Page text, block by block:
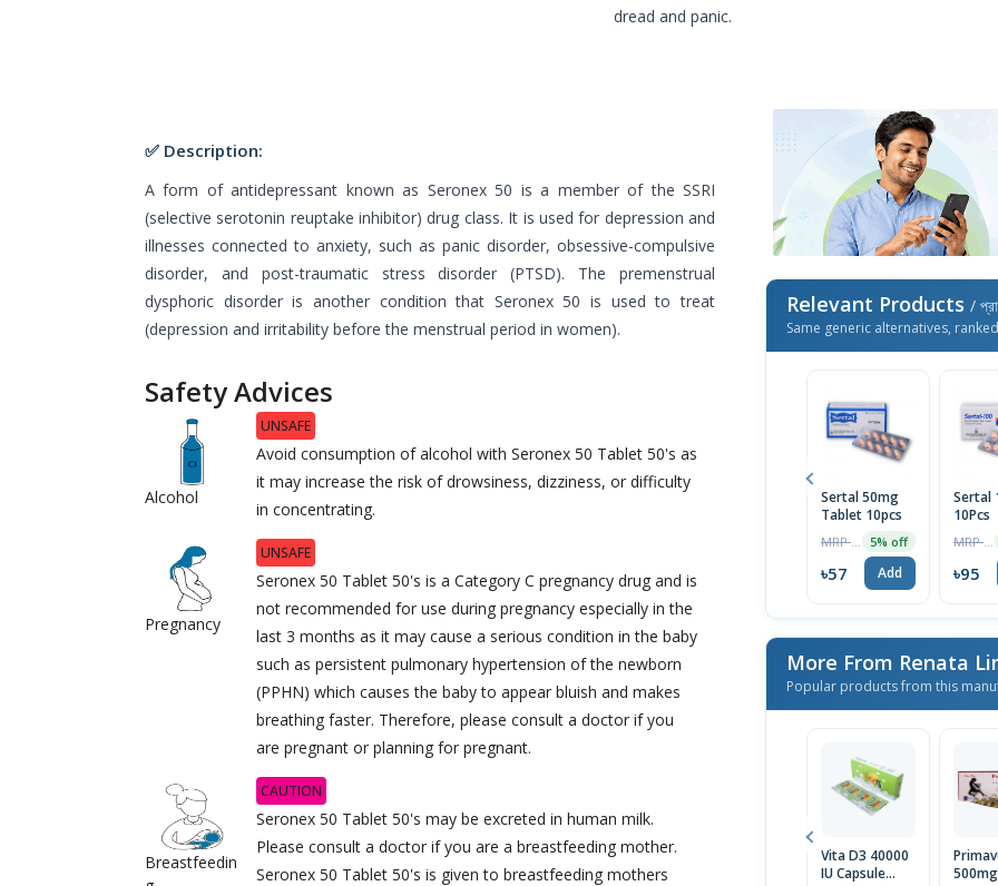
dread and panic.
✅ Description:
A form of antidepressant known as Seronex 50 is a member of the SSRI
(selective serotonin reuptake inhibitor) drug class. It is used for depression and
illnesses connected to anxiety, such as panic disorder, obsessive-compulsive
disorder, and post-traumatic stress disorder (PTSD). The premenstrual
dysphoric disorder is another condition that Seronex 50 is used to treat
(depression and irritability before the menstrual period in women).
Safety Advices
Alcohol
UNSAFE
Avoid consumption of alcohol with Seronex 50 Tablet 50's as
it may increase the risk of drowsiness, dizziness, or difficulty
in concentrating.
Pregnancy
UNSAFE
Seronex 50 Tablet 50's is a Category C pregnancy drug and is
not recommended for use during pregnancy especially in the
last 3 months as it may cause a serious condition in the baby
such as persistent pulmonary hypertension of the newborn
(PPHN) which causes the baby to appear bluish and makes
breathing faster. Therefore, please consult a doctor if you
are pregnant or planning for pregnant.
Breastfeedin
CAUTION
Seronex 50 Tablet 50's may be excreted in human milk.
Please consult a doctor if you are a breastfeeding mother.
Seronex 50 Tablet 50's is given to breastfeeding mothers
Relevant Products /
Same generic alternatives,
Sertal 50mg
Tablet 10pcs
5% off
৳57 Add
Sertal
10Pcs
৳95
More From Renata
Popular products from this
Vita D3 40000
IU Capsule
500mg